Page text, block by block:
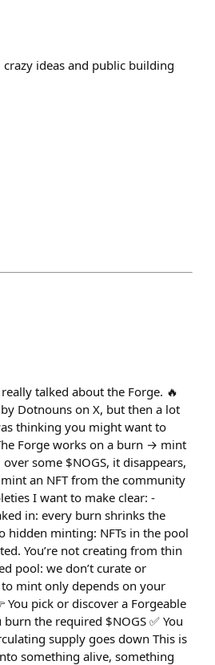
ideas and public building
talked about the Forge. 🔥
Dotnouns on X, but then a lot
thinking you might want to
Forge works on a burn → mint
some $NOGS, it disappears,
an NFT from the community
I want to make clear: -
in: every burn shrinks the
hidden minting: NFTs in the pool
You’re not creating from thin
pool: we don’t curate or
mint only depends on your
You pick or discover a Forgeable
the required $NOGS ✅ You
supply goes down This is
something alive, something